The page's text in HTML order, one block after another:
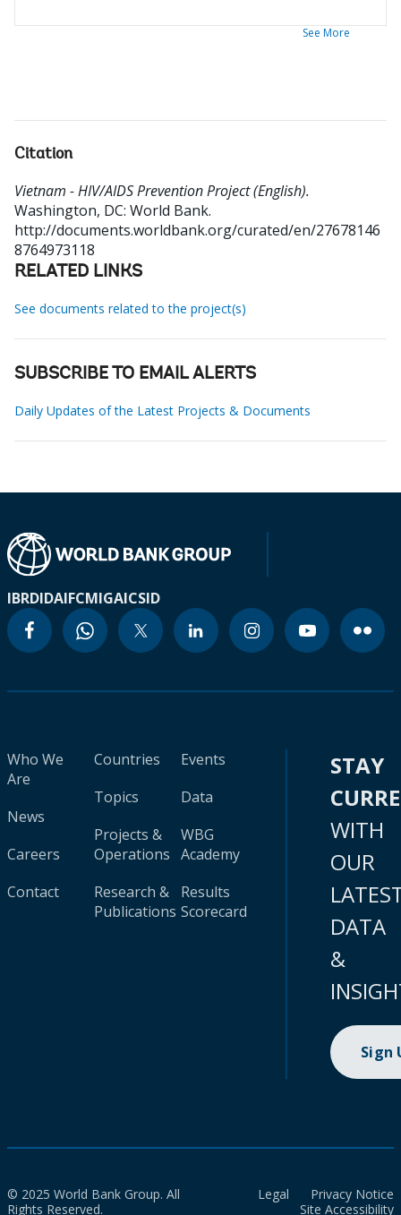
See More
Citation
Vietnam - HIV/AIDS Prevention Project (English).
Washington, DC: World Bank.
http://documents.worldbank.org/curated/en/27678146
8764973118
RELATED LINKS
See documents related to the project(s)
SUBSCRIBE TO EMAIL ALERTS
Daily Updates of the Latest Projects & Documents
IBRDIDAIFCMIGAICSID
Who We
Are
News
Careers
Contact
Countries
Topics
Projects &
Operations
Research &
Publications
Events
Data
WBG
Academy
Results
Scorecard
STAY
WITH
OUR
DATA
&
Sign
© 2025 World Bank Group. All
Rights Reserved.
Legal
Privacy Notice
Site Accessibility